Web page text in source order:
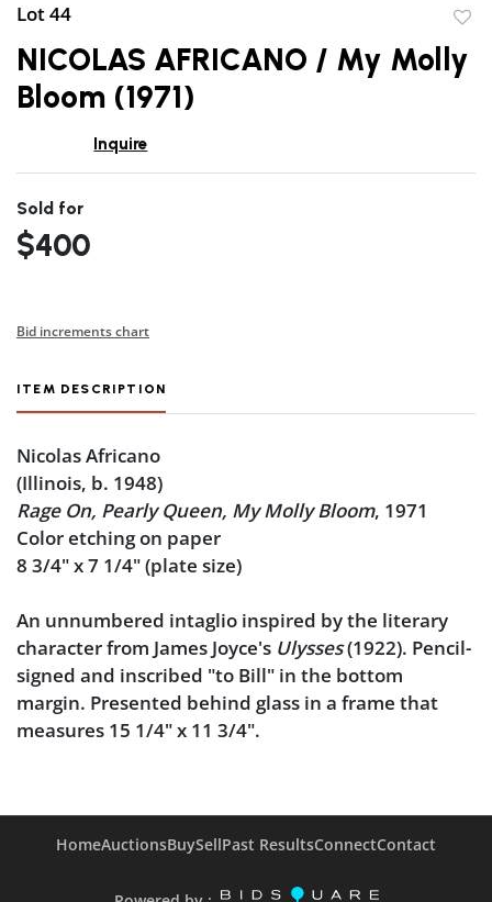
Lot 44
NICOLAS AFRICANO / My Molly
Bloom (1971)
Inquire
Sold for
$400
Bid increments chart
ITEM DESCRIPTION
Nicolas Africano
(Illinois, b. 1948)
Rage On, Pearly Queen, My Molly Bloom, 1971
Color etching on paper
8 3/4" x 7 1/4" (plate size)
An unnumbered intaglio inspired by the literary
character from James Joyce's Ulysses(1922). Pencil-
signed and inscribed "to Bill" in the bottom
margin. Presented behind glass in a frame that
measures 15 1/4" x 11 3/4".
collection. Bill Morgan is a professor emeritus of
English at Illinois State University in Normal,
Africano, and he quickly became a patron and
HomeAuctionsBuySellPast ResultsConnectContact